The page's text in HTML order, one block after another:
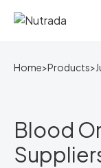
Home
Home>Products>
Blood